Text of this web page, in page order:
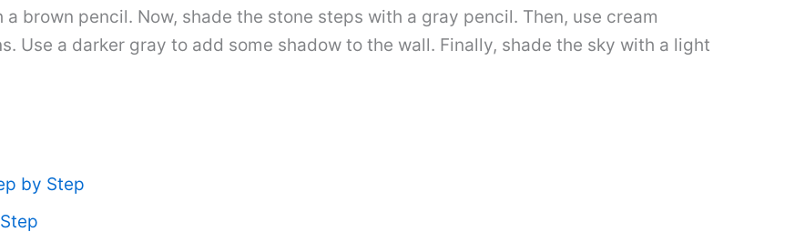
brown pencil. Now, shade the stone steps with a gray pencil. Then, use cream
Use a darker gray to add some shadow to the wall. Finally, shade the sky with a light
by Step